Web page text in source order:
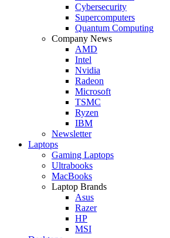
Cybersecurity
Supercomputers
Quantum Computing
Company News
AMD
Intel
Nvidia
Radeon
Microsoft
TSMC
Ryzen
IBM
Newsletter
Laptops
Gaming Laptops
Ultrabooks
MacBooks
Laptop Brands
Asus
Razer
HP
MSI